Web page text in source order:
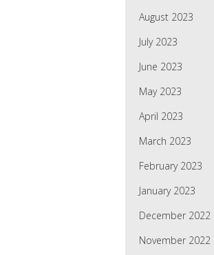
August 2023
July 2023
June 2023
May 2023
April 2023
March 2023
February 2023
January 2023
December 2022
November 2022